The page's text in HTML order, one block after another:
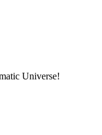
Universe!